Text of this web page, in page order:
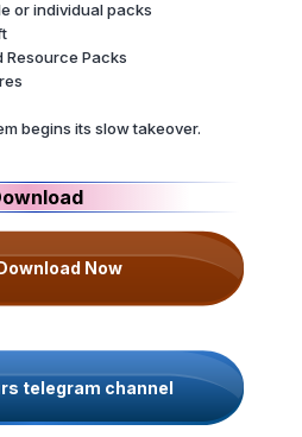
or individual packs
Resource Packs
begins its slow takeover.
Now
telegram channel